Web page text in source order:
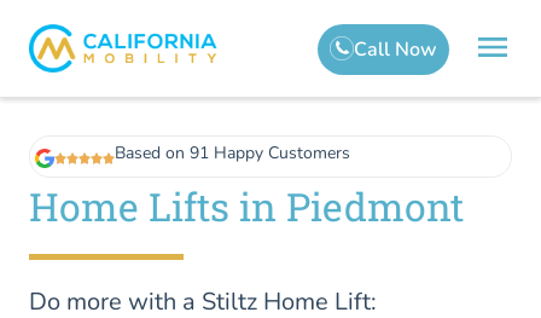
Based on 91 Happy Customers
Home Lifts in Piedmont
Do more with a Stiltz Home Lift: